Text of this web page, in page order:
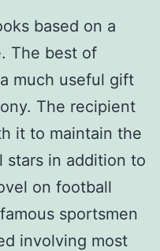
based on a
The best of
much useful gift
The recipient
it to maintain the
stars in addition to
on football
sportsmen
involving most